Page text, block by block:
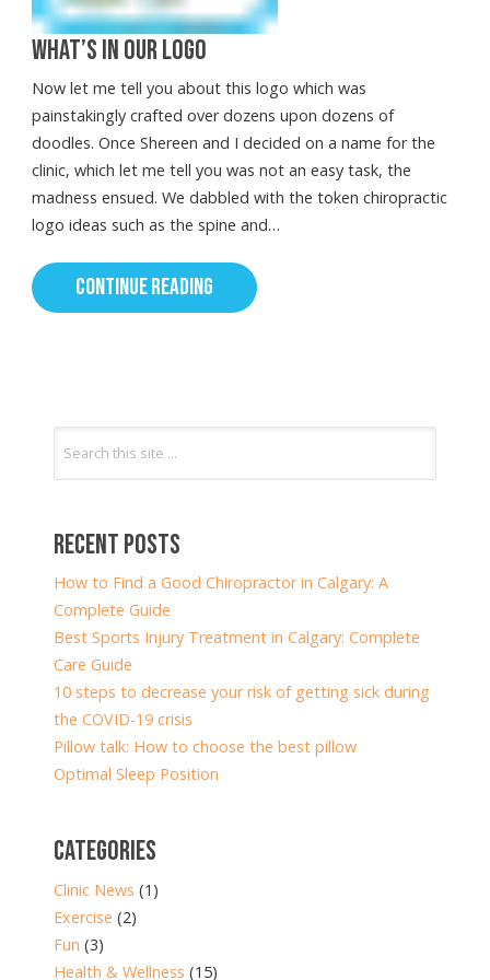
WHAT’S IN OUR LOGO
Now let me tell you about this logo which was
painstakingly crafted over dozens upon dozens of
doodles. Once Shereen and I decided on a name for the
clinic, which let me tell you was not an easy task, the
madness ensued. We dabbled with the token chiropractic
logo ideas such as the spine and…
CONTINUE READING
for:
RECENT POSTS
How to Find a Good Chiropractor in Calgary: A
Complete Guide
Best Sports Injury Treatment in Calgary: Complete
Care Guide
10 steps to decrease your risk of getting sick during
the COVID-19 crisis
Pillow talk: How to choose the best pillow
Optimal Sleep Position
CATEGORIES
Clinic News (1)
Exercise (2)
Fun (3)
Health & Wellness (15)